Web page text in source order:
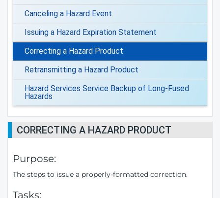
Canceling a Hazard Event
Issuing a Hazard Expiration Statement
Correcting a Hazard Product
Retransmitting a Hazard Product
Hazard Services Service Backup of Long-Fused
Hazards
CORRECTING A HAZARD PRODUCT
Purpose:
The steps to issue a properly-formatted correction.
Tasks: